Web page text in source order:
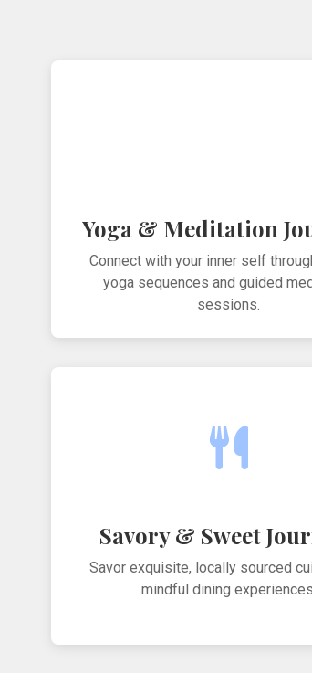
Yoga & Meditation
Connect with your inner self
yoga sequences and guided
sessions.
Savory & Sweet
Savor exquisite, locally sourced
mindful dining